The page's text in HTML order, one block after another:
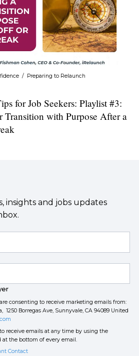
/ Preparing to Relaunch
for Job Seekers: Playlist #3:
Transition with Purpose After a
insights and jobs updates
consenting to receive marketing emails from:
1250 Borregas Ave, Sunnyvale, CA 94089 United
receive emails at any time by using the
the bottom of every email.
Contact